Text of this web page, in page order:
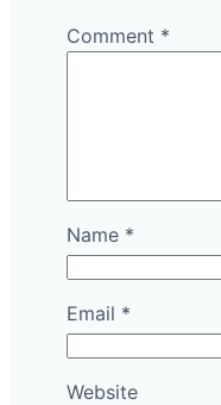
Comment *
Name *
Email *
Website